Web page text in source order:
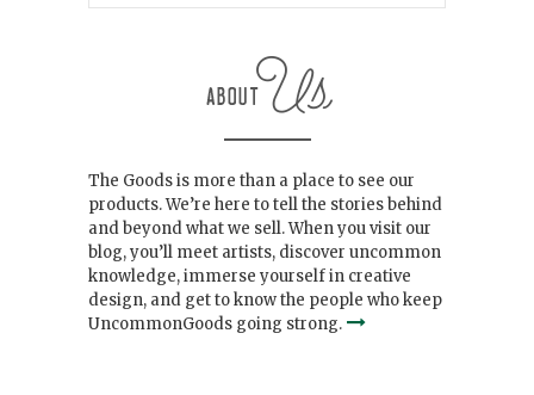
The Goods is more than a place to see our
products. We’re here to tell the stories behind
and beyond what we sell. When you visit our
blog, you’ll meet artists, discover uncommon
knowledge, immerse yourself in creative
design, and get to know the people who keep
UncommonGoods going strong.